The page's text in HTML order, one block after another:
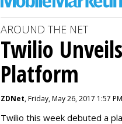
AROUND THE NET
Twilio
Platform
ZDNet, Friday, May 26, 2017 1:57 PM
Twilio this week debuted a